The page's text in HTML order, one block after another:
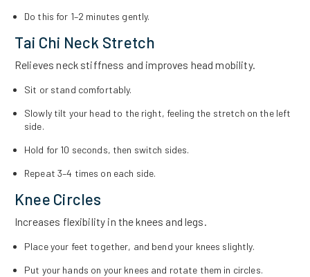
Do this for 1–2 minutes gently.
Tai Chi Neck Stretch
Relieves neck stiffness and improves head mobility.
Sit or stand comfortably.
Slowly tilt your head to the right, feeling the stretch on the left
side.
Hold for 10 seconds, then switch sides.
Repeat 3–4 times on each side.
Knee Circles
Increases flexibility in the knees and legs.
Place your feet together, and bend your knees slightly.
Put your hands on your knees and rotate them in circles.